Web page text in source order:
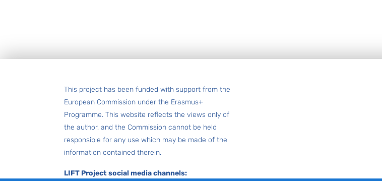
This project has been funded with support from the
European Commission under the Erasmus+
Programme. This website reflects the views only of
the author, and the Commission cannot be held
responsible for any use which may be made of the
information contained therein.
LIFT Project social media channels: